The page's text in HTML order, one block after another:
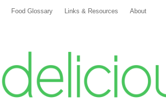
Food Glossary Links & Resources About